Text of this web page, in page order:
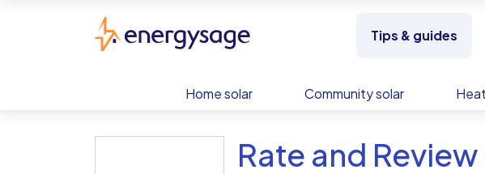
Tips & guides
Home solar Community solar
Rate and